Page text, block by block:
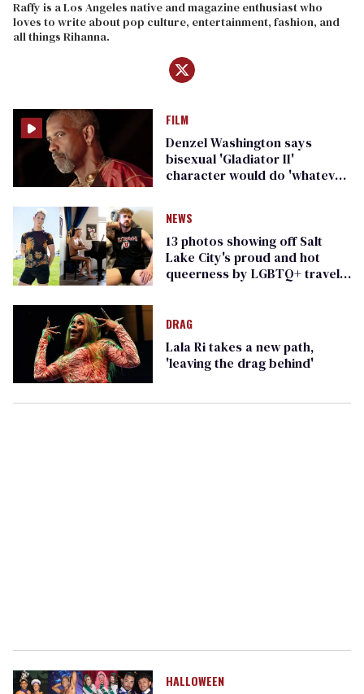
Raffy is a Los Angeles native and magazine enthusiast who
loves to write about pop culture, entertainment, fashion, and
all things Rihanna.
FILM
Denzel Washington says
bisexual 'Gladiator II'
character would do 'whatever
NEWS
13 photos showing off Salt
Lake City's proud and hot
queerness by LGBTQ+ travel
DRAG
Lala Ri takes a new path,
'leaving the drag behind'
HALLOWEEN